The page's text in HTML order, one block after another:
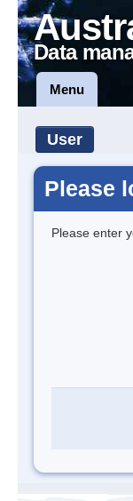
Data
Menu
User
Please
Please enter